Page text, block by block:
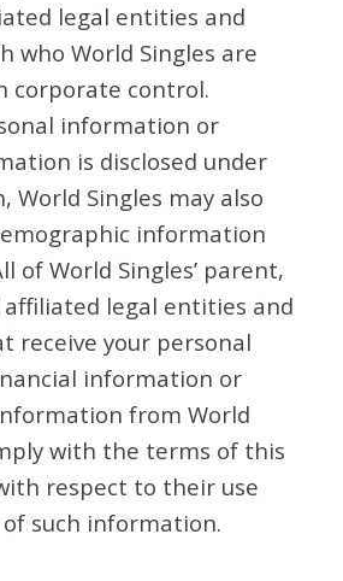
legal entities and
who World Singles are
corporate control.
information or
is disclosed under
World Singles may also
information
of World Singles’ parent,
affiliated legal entities and
receive your personal
information or
from World
with the terms of this
respect to their use
such information.